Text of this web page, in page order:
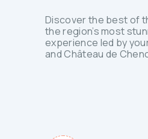
Discover the best of
the region’s most
experience led by
and Château de